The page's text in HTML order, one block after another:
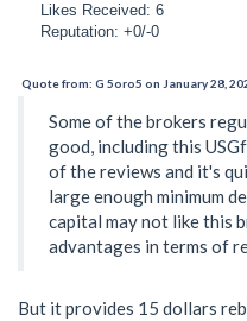
Likes Received: 6
Reputation: +0/-0
Quote from: G 5oro5 on January 28,
Some of the brokers
good, including this
of the reviews and it's
large enough minimum
capital may not like this
advantages in terms of
But it provides 15 dollars